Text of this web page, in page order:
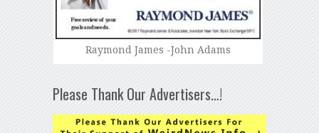
Raymond James -John Adams
Please Thank Our Advertisers…!